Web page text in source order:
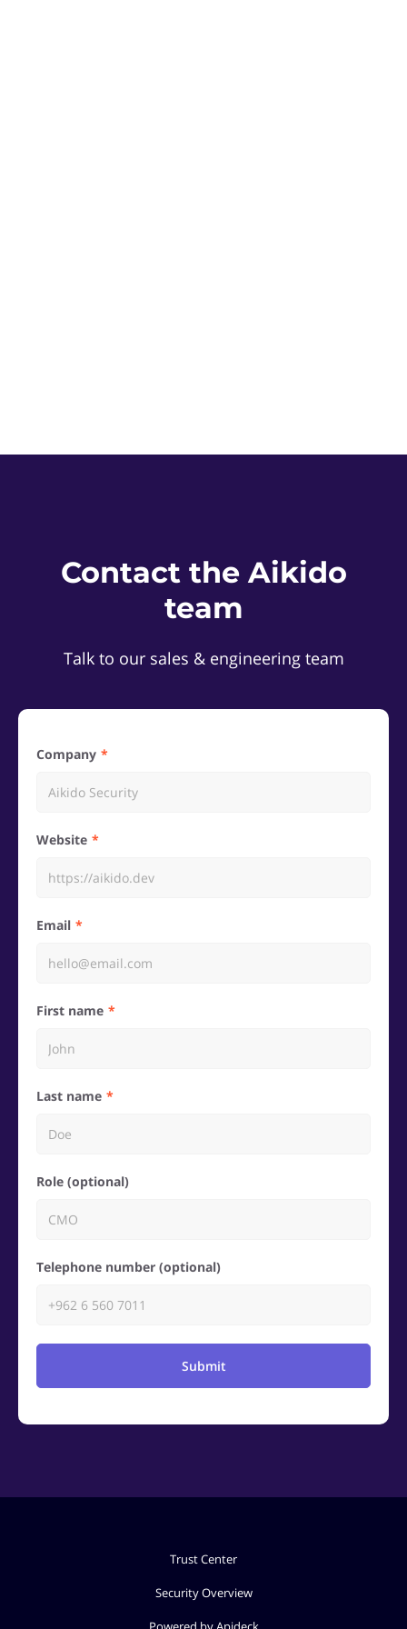
Contact the Aikido
team
Talk to our sales & engineering team
Company
Website
Email
First name
Last name
Role (optional)
Telephone number (optional)
Submit
Trust Center
Security Overview